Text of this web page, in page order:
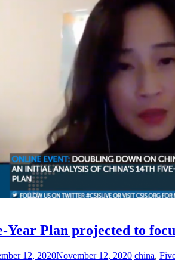
Year Plan projected to
12, 2020November 12, 2020 china,